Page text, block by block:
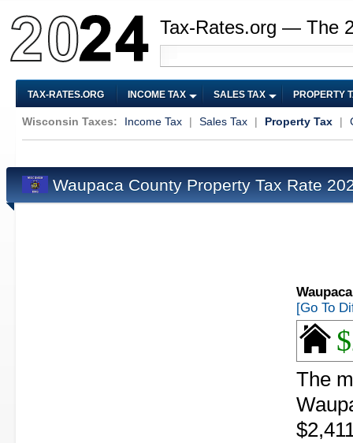
Tax-Rates.org — The
TAX-RATES.ORG INCOME TAX SALES TAX PROPERTY
Wisconsin Taxes: Income Tax | Sales Tax | Property Tax |
Waupaca County Property Tax Rate
[Go To
The